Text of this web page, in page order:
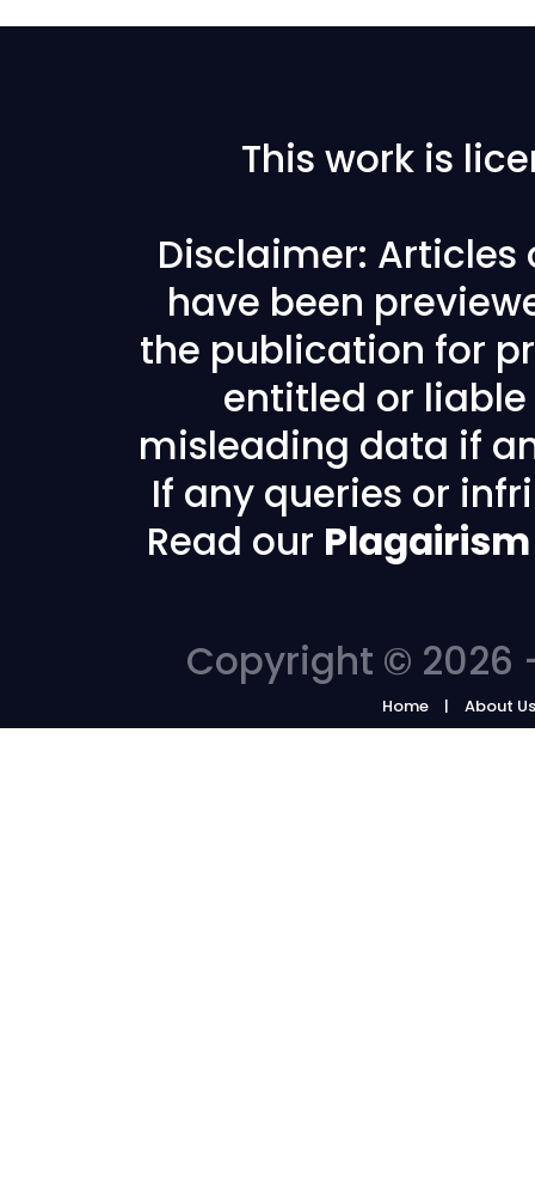
This work is
Disclaimer: Articles
have been
the publication for
entitled or
misleading data if
If any queries or
Read our
Copyright © 2026
Home About Us